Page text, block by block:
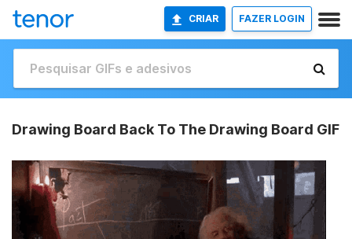
CRIAR FAZER LOGIN
Drawing Board Back To The Drawing Board GIF